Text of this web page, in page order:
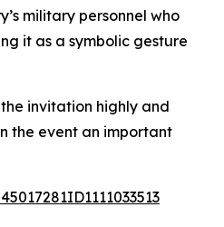
military personnel who
it as a symbolic gesture
invitation highly and
the event an important